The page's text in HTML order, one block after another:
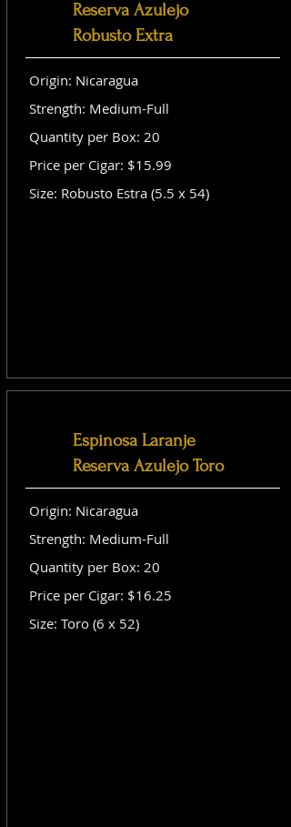
Reserva Azulejo
Robusto Extra
Origin: Nicaragua
Strength: Medium-Full
Quantity per Box: 20
Price per Cigar: $15.99
Size: Robusto Estra (5.5 x 54)
Espinosa Laranje
Reserva Azulejo Toro
Origin: Nicaragua
Strength: Medium-Full
Quantity per Box: 20
Price per Cigar: $16.25
Size: Toro (6 x 52)